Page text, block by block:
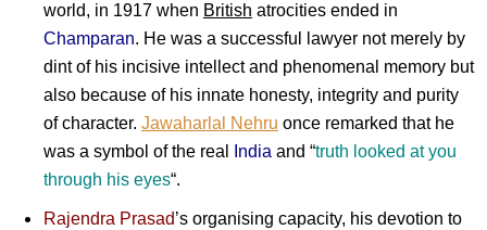
world, in 1917 when British atrocities ended in
Champaran. He was a successful lawyer not merely by
dint of his incisive intellect and phenomenal memory but
also because of his innate honesty, integrity and purity
of character. Jawaharlal Nehru once remarked that he
was a symbol of the real
India and “truth looked at you
through his eyes“.
Rajendra Prasad’s organising capacity, his devotion to